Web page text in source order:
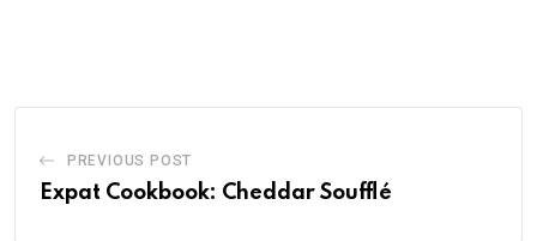
PREVIOUS POST
Expat Cookbook: Cheddar Soufflé